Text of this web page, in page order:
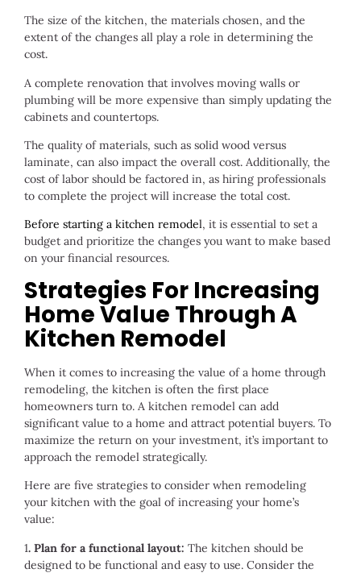
The size of the kitchen, the materials chosen, and the
extent of the changes all play a role in determining the
cost.
A complete renovation that involves moving walls or
plumbing will be more expensive than simply updating the
cabinets and countertops.
The quality of materials, such as solid wood versus
laminate, can also impact the overall cost. Additionally, the
cost of labor should be factored in, as hiring professionals
to complete the project will increase the total cost.
Before starting a kitchen remodel, it is essential to set a
budget and prioritize the changes you want to make based
on your financial resources.
Strategies For Increasing
Home Value Through A
Kitchen Remodel
When it comes to increasing the value of a home through
remodeling, the kitchen is often the first place
homeowners turn to. A kitchen remodel can add
significant value to a home and attract potential buyers. To
maximize the return on your investment, it’s important to
approach the remodel strategically.
Here are five strategies to consider when remodeling
your kitchen with the goal of increasing your home’s
value:
1. Plan for a functional layout: The kitchen should be
designed to be functional and easy to use. Consider the